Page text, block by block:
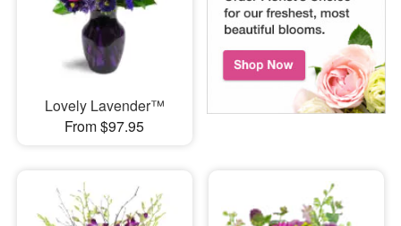
Lovely Lavender™
From $97.95